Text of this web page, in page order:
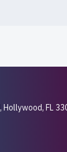
Hollywood, FL